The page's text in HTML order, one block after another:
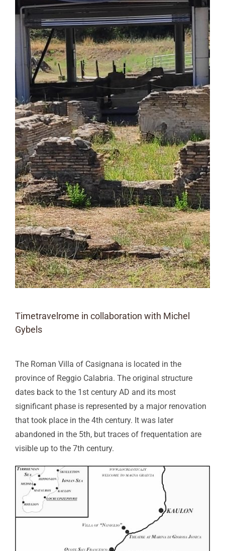
Timetravelrome in collaboration with Michel
Gybels
The Roman Villa of Casignana is located in the
province of Reggio Calabria. The original structure
dates back to the 1st century AD and its most
significant phase is represented by a major renovation
that took place in the 4th century. It was later
abandoned in the 5th, but traces of frequentation are
visible up to the 7th century.